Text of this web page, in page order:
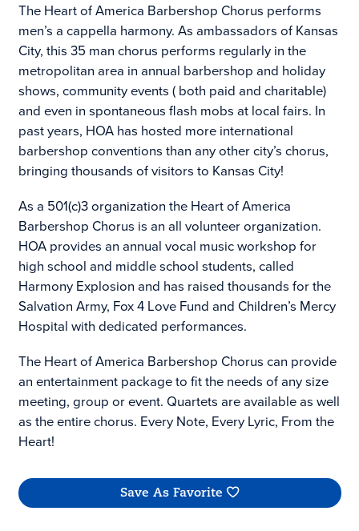
The Heart of America Barbershop Chorus performs
men’s a cappella harmony. As ambassadors of Kansas
City, this 35 man chorus performs regularly in the
metropolitan area in annual barbershop and holiday
shows, community events ( both paid and charitable)
and even in spontaneous flash mobs at local fairs. In
past years, HOA has hosted more international
barbershop conventions than any other city’s chorus,
bringing thousands of visitors to Kansas City!
As a 501(c)3 organization the Heart of America
Barbershop Chorus is an all volunteer organization.
HOA provides an annual vocal music workshop for
high school and middle school students, called
Harmony Explosion and has raised thousands for the
Salvation Army, Fox 4 Love Fund and Children’s Mercy
Hospital with dedicated performances.
The Heart of America Barbershop Chorus can provide
an entertainment package to fit the needs of any size
meeting, group or event. Quartets are available as well
as the entire chorus. Every Note, Every Lyric, From the
Heart!
Save As Favorite